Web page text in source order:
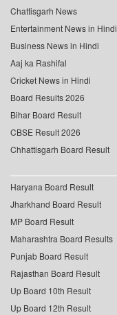
Chattisgarh News
Entertainment News in Hindi
Business News in Hindi
Aaj ka Rashifal
Cricket News in Hindi
Board Results 2026
Bihar Board Result
CBSE Result 2026
Chhattisgarh Board Result
Haryana Board Result
Jharkhand Board Result
MP Board Result
Maharashtra Board Results
Punjab Board Result
Rajasthan Board Result
Up Board 10th Result
Up Board 12th Result